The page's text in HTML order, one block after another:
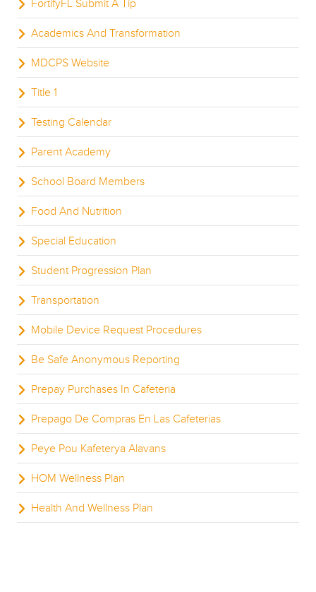
FortifyFL Submit A Tip
Academics And Transformation
MDCPS Website
Title 1
Testing Calendar
Parent Academy
School Board Members
Food And Nutrition
Special Education
Student Progression Plan
Transportation
Mobile Device Request Procedures
Be Safe Anonymous Reporting
Prepay Purchases In Cafeteria
Prepago De Compras En Las Cafeterias
Peye Pou Kafeterya Alavans
HOM Wellness Plan
Health And Wellness Plan